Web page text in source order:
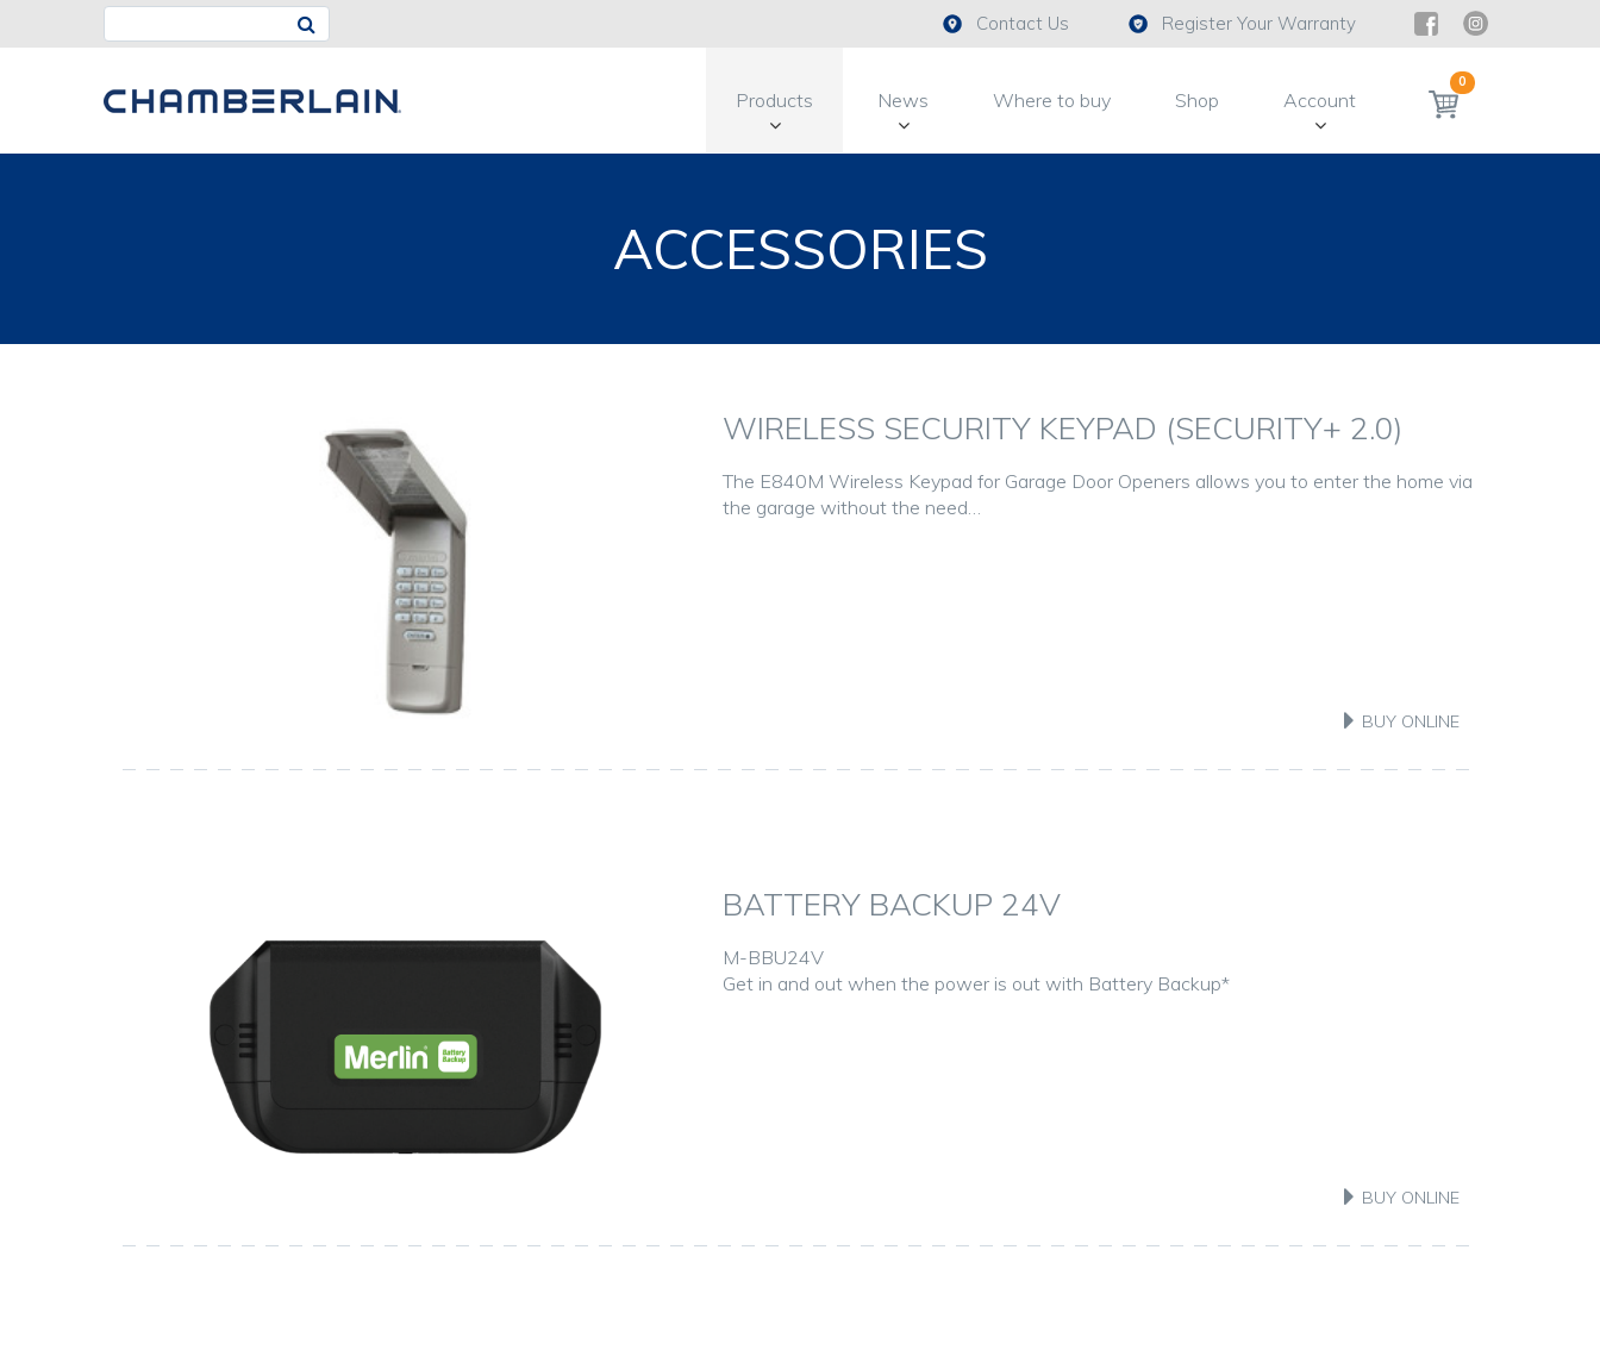
Contact Us Register Your Warranty
Products News Where to buy Shop Account
0
ACCESSORIES
WIRELESS SECURITY KEYPAD (SECURITY+ 2.0)
The E840M Wireless Keypad for Garage Door Openers allows you to enter the home via
the garage without the need…
BUY ONLINE
BATTERY BACKUP 24V
M-BBU24V
Get in and out when the power is out with Battery Backup*
BUY ONLINE